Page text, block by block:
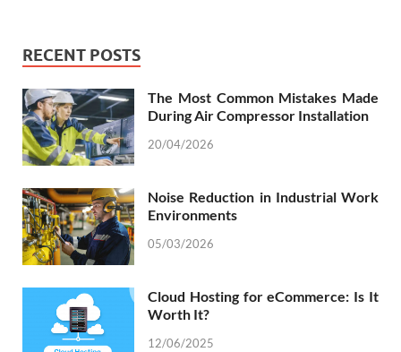
RECENT POSTS
The Most Common Mistakes Made
During Air Compressor Installation
20/04/2026
Noise Reduction in Industrial Work
Environments
05/03/2026
Cloud Hosting for eCommerce: Is It
Worth It?
12/06/2025